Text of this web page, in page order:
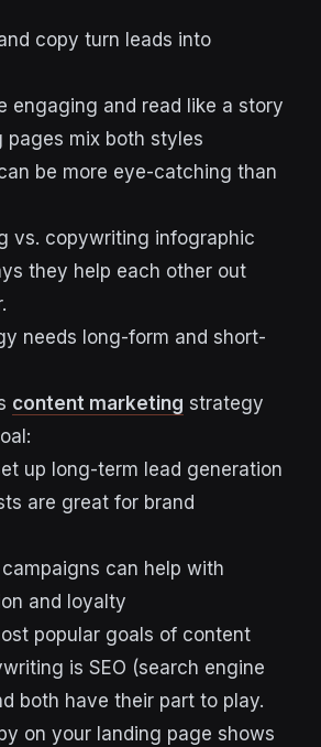
copy turn leads into
engaging and read like a story
pages mix both styles
be more eye-catching than
needs long-form and short-
content marketing strategy
up long-term lead generation
are great for brand
can help with
and loyalty
popular goals of content
is SEO (search engine
both have their part to play.
on your landing page shows